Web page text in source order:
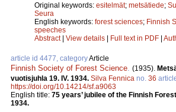
Original keywords: esitelmät; metsätiede;
Seura
English keywords: forest sciences; Finnish
speeches
Abstract| View details | Full text in PDF |
article id 4477, categoryArticle
Finnish Society of Forest Science (1935).
vuotisjuhla 19. IV. 1934. Silva Fennica no. 36
https://doi.org/10.14214/sf.a9063
English title: 75 years’ jubilee of the Finnish
1934.